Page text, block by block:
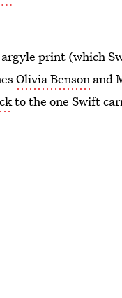
print (which
Olivia Benson and
to the one Swift